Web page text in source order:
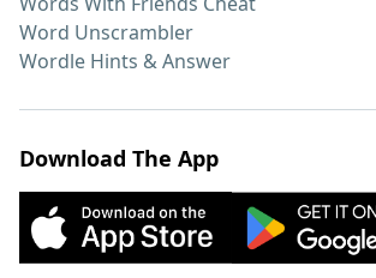
Word Unscrambler
Wordle Hints & Answer
Download The App